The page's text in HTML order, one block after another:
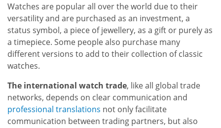
Watches are popular all over the world due to their
versatility and are purchased as an investment, a
status symbol, a piece of jewellery, as a gift or purely as
a timepiece. Some people also purchase many
different versions to add to their collection of classic
watches.
The international watch trade, like all global trade
networks, depends on clear communication and
professional translations not only facilitate
communication between trading partners, but also